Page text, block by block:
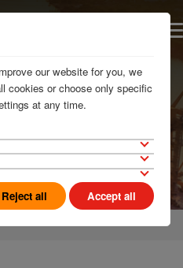
&
our website for you, we
cookies or choose only specific
at any time.
Reject all Accept all